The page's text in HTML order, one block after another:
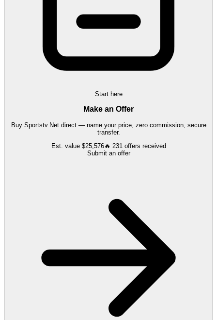
Start here
Make an Offer
Buy Sportstv.Netdirect — name your price, zero commission, secure
transfer.
Est. value $25,576🔥 231 offers received
Submit an offer